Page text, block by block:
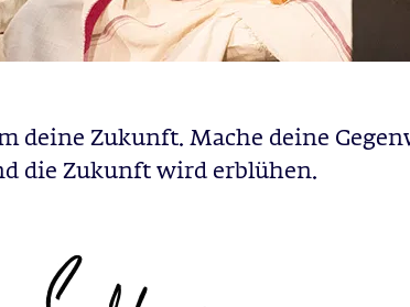
deine Zukunft. Mache deine
die Zukunft wird erblühen.